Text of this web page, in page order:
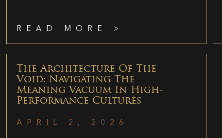
READ MORE >
The Architecture Of The
Void: Navigating The
Meaning Vacuum In High-
Performance Cultures
APRIL 2, 2026